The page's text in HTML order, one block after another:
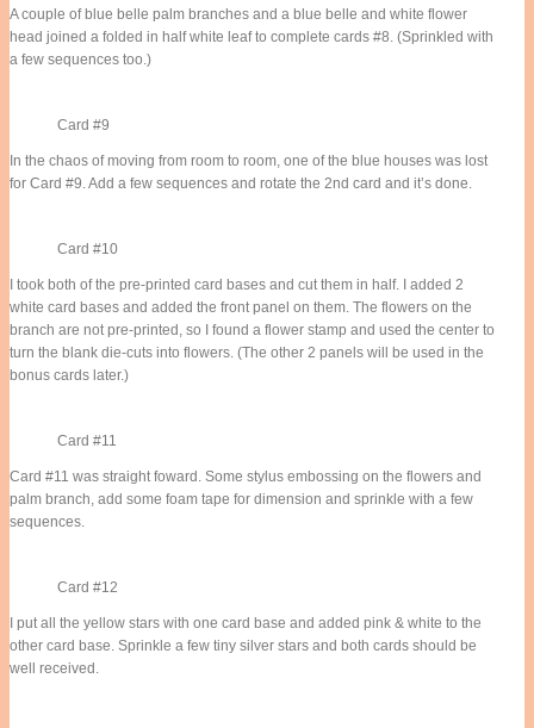
A couple of blue belle palm branches and a blue belle and white flower
head joined a folded in half white leaf to complete cards #8. (Sprinkled with
a few sequences too.)
Card #9
In the chaos of moving from room to room, one of the blue houses was lost
for Card #9. Add a few sequences and rotate the 2nd card and it’s done.
Card #10
I took both of the pre-printed card bases and cut them in half. I added 2
white card bases and added the front panel on them. The flowers on the
branch are not pre-printed, so I found a flower stamp and used the center to
turn the blank die-cuts into flowers. (The other 2 panels will be used in the
bonus cards later.)
Card #11
Card #11 was straight foward. Some stylus embossing on the flowers and
palm branch, add some foam tape for dimension and sprinkle with a few
sequences.
Card #12
I put all the yellow stars with one card base and added pink & white to the
other card base. Sprinkle a few tiny silver stars and both cards should be
well received.